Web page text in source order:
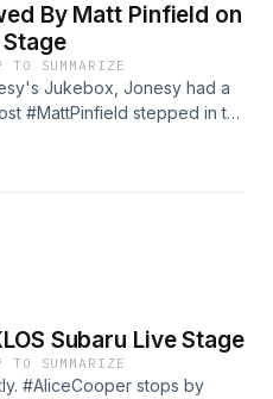
By Matt Pinfield on
TO SUMMARIZE
Jukebox, Jonesy had a
#MattPinfield stepped in to
instruments from David
show host on live television,
Subaru Live Stage
TO SUMMARIZE
#AliceCooper stops by